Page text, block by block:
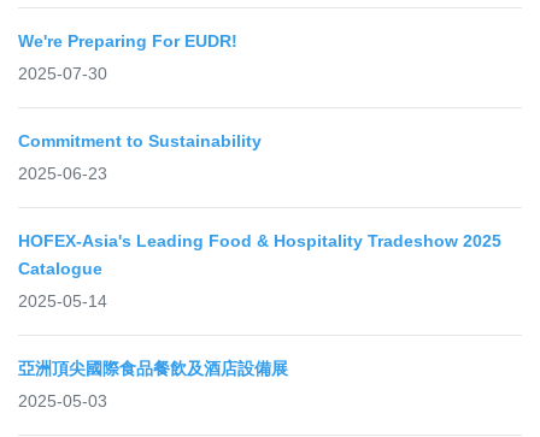
We're Preparing For EUDR!
2025-07-30
Commitment to Sustainability
2025-06-23
HOFEX-Asia's Leading Food & Hospitality Tradeshow 2025
Catalogue
2025-05-14
亞洲頂尖國際食品餐飲及酒店設備展
2025-05-03